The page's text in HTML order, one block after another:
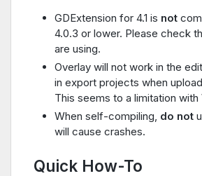
GDExtension for 4.1 is not
4.0.3 or lower. Please check
are using.
Overlay will not work in the
in export projects when
This seems to a limitation with
When self-compiling, do not
will cause crashes.
Quick How-To